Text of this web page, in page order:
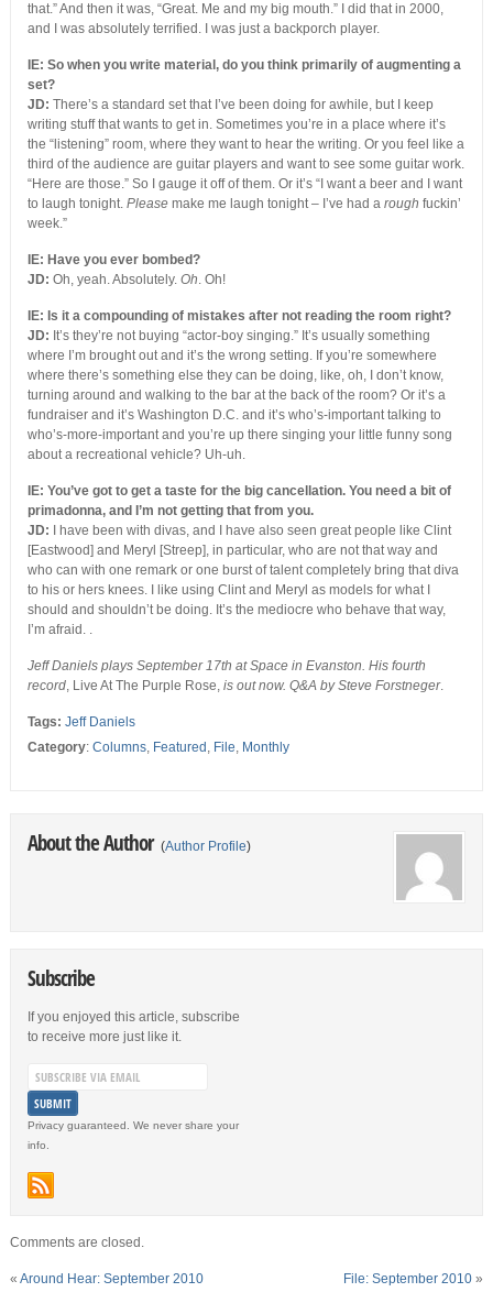
that.” And then it was, “Great. Me and my big mouth.” I did that in 2000,
and I was absolutely terrified. I was just a backporch player.
IE: So when you write material, do you think primarily of augmenting a
set?
JD: There’s a standard set that I’ve been doing for awhile, but I keep
writing stuff that wants to get in. Sometimes you’re in a place where it’s
the “listening” room, where they want to hear the writing. Or you feel like a
third of the audience are guitar players and want to see some guitar work.
“Here are those.” So I gauge it off of them. Or it’s “I want a beer and I want
to laugh tonight. Pleasemake me laugh tonight – I’ve had a rough fuckin’
week.”
IE: Have you ever bombed?
JD: Oh, yeah. Absolutely. Oh. Oh!
IE: Is it a compounding of mistakes after not reading the room right?
JD: It’s they’re not buying “actor-boy singing.” It’s usually something
where I’m brought out and it’s the wrong setting. If you’re somewhere
where there’s something else they can be doing, like, oh, I don’t know,
turning around and walking to the bar at the back of the room? Or it’s a
fundraiser and it’s Washington D.C. and it’s who’s-important talking to
who’s-more-important and you’re up there singing your little funny song
about a recreational vehicle? Uh-uh.
IE: You’ve got to get a taste for the big cancellation. You need a bit of
primadonna, and I’m not getting that from you.
JD: I have been with divas, and I have also seen great people like Clint
[Eastwood] and Meryl [Streep], in particular, who are not that way and
who can with one remark or one burst of talent completely bring that diva
to his or hers knees. I like using Clint and Meryl as models for what I
should and shouldn’t be doing. It’s the mediocre who behave that way,
I’m afraid. .
Jeff Daniels plays September 17th at Space in Evanston. His fourth
record, Live At The Purple Rose, is out now. Q&A by Steve Forstneger.
Tags: Jeff Daniels
Category: Columns, Featured , File, Monthly
About the Author (Author Profile)
Subscribe
If you enjoyed this article, subscribe
to receive more just like it.
Privacy guaranteed. We never share your
info.
Comments are closed.
« Around Hear: September 2010 File: September 2010 »